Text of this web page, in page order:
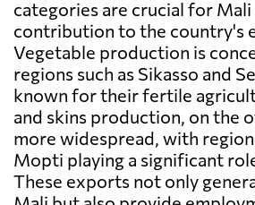
categories are crucial for
contribution to the country's
Vegetable production is
regions such as Sikasso and
known for their fertile
and skins production, on the
more widespread, with
Mopti playing a significant
These exports not only